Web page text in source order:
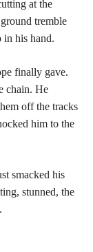
at the
tremble
in his hand.
finally gave.
chain. He
off the tracks
him to the
smacked his
stunned, the